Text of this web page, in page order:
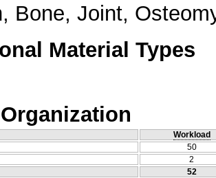
Bone, Joint,
Material Types
Workload
50
2
52